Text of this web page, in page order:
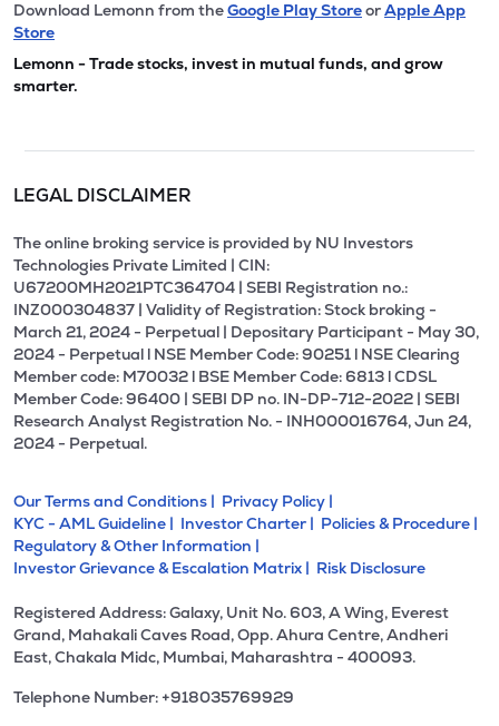
Download Lemonn from theGoogle Play StoreorApple App
Store
Lemonn - Trade stocks, invest in mutual funds, and grow
smarter.
LEGAL DISCLAIMER
The online broking service is provided by NU Investors
Technologies Private Limited | CIN:
U67200MH2021PTC364704 | SEBI Registration no.:
INZ000304837 | Validity of Registration: Stock broking -
March 21, 2024 - Perpetual | Depositary Participant - May 30,
2024 - Perpetual l NSE Member Code: 90251 l NSE Clearing
Member code: M70032 l BSE Member Code: 6813 l CDSL
Member Code: 96400 | SEBI DP no. IN-DP-712-2022 | SEBI
Research Analyst Registration No. - INH000016764, Jun 24,
2024 - Perpetual.
Our Terms and Conditions | Privacy Policy |
KYC - AML Guideline | Investor Charter | Policies & Procedure |
Regulatory & Other Information |
Investor Grievance & Escalation Matrix | Risk Disclosure
Registered Address: Galaxy, Unit No. 603, A Wing, Everest
Grand, Mahakali Caves Road, Opp. Ahura Centre, Andheri
East, Chakala Midc, Mumbai, Maharashtra - 400093.
Telephone Number: +918035769929